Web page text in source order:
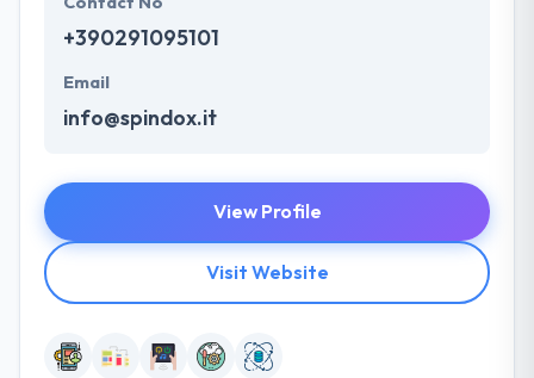
+390291095101
Email
info@spindox.it
View Profile
Visit Website